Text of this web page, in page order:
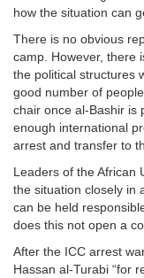
how the situation can
There is no obvious
camp. However, there
the political structures
good number of
chair once al-Bashir is
enough international
arrest and transfer to
Leaders of the African
the situation closely in
can be held
does this not open a
After the ICC arrest
Hassan al-Turabi “for